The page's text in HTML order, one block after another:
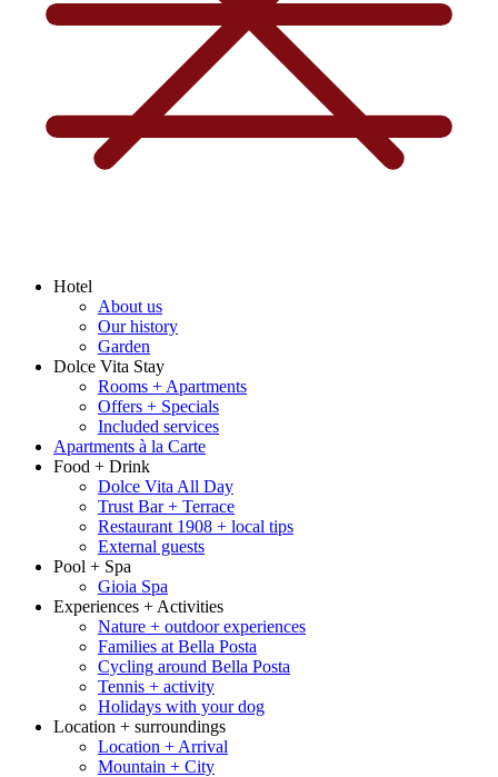
Hotel
About us
Our history
Garden
Dolce Vita Stay
Rooms + Apartments
Offers + Specials
Included services
Apartments à la Carte
Food + Drink
Dolce Vita All Day
Trust Bar + Terrace
Restaurant 1908 + local tips
External guests
Pool + Spa
Gioia Spa
Experiences + Activities
Nature + outdoor experiences
Families at Bella Posta
Cycling around Bella Posta
Tennis + activity
Holidays with your dog
Location + surroundings
Location + Arrival
Mountain + City